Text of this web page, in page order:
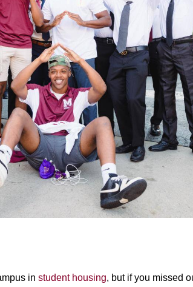
in student housing, but if you missed